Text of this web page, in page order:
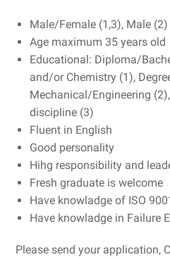
Male/Female (1,3), Male (2)
Age maximum 35 years old
Educational: Diploma/
and/or Chemistry (1),
Mechanical/Engineering
discipline (3)
Fluent in English
Good personality
Hihg responsibility and
Fresh graduate is welcome
Have knowladge of ISO
Have knowladge in Failure
Please send your application,